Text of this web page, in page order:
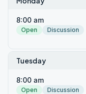
8:00 am
Open
Discussion
Tuesday
8:00 am
Open
Discussion